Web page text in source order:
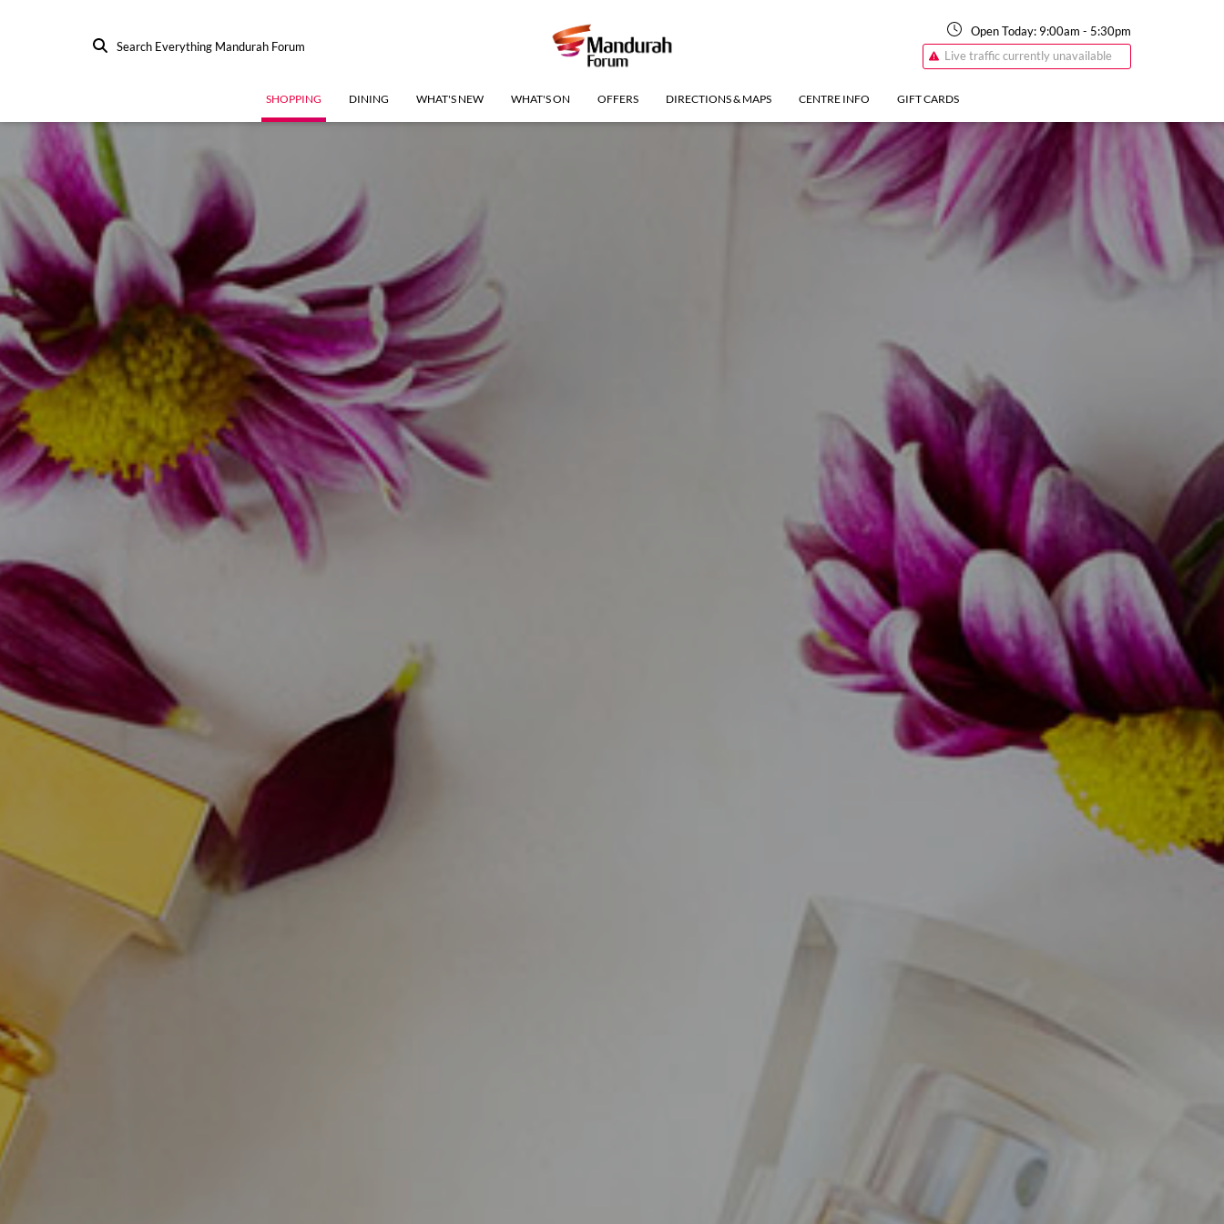
Search Everything Mandurah Forum
Open Today: 9:00am - 5:30pm
Live traffic currently unavailable
SHOPPING DINING WHAT'S NEW WHAT'S ON OFFERS DIRECTIONS & MAPS CENTRE INFO GIFT CARDS